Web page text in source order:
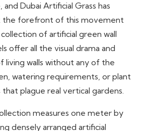
Dubai Artificial Grass has
the forefront of this movement
of artificial green wall
offer all the visual drama and
living walls without any of the
watering requirements, or plant
plague real vertical gardens.
measures one meter by
densely arranged artificial